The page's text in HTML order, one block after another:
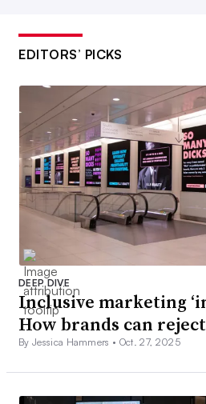
EDITORS’ PICKS
DEEP DIVE
Inclusive marketing
How brands can
By Jessica Hammers • Oct. 27, 2025